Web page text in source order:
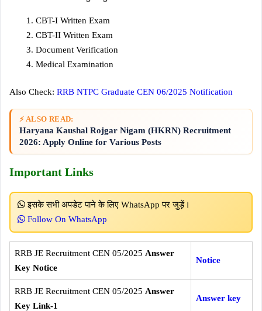
CBT-I Written Exam
CBT-II Written Exam
Document Verification
Medical Examination
Also Check: RRB NTPC Graduate CEN 06/2025 Notification
⚡ ALSO READ:
Haryana Kaushal Rojgar Nigam (HKRN) Recruitment
2026: Apply Online for Various Posts
Important Links
इसके सभी अपडेट पाने के लिए WhatsApp पर जुड़ें।
Follow On WhatsApp
RRB JE Recruitment CEN 05/2025 Answer
Key Notice
Notice
RRB JE Recruitment CEN 05/2025 Answer
Key Link-1
Answer key